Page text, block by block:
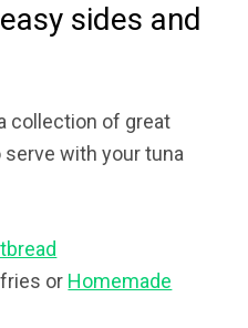
sides and
collection of great
with your tuna
or Homemade